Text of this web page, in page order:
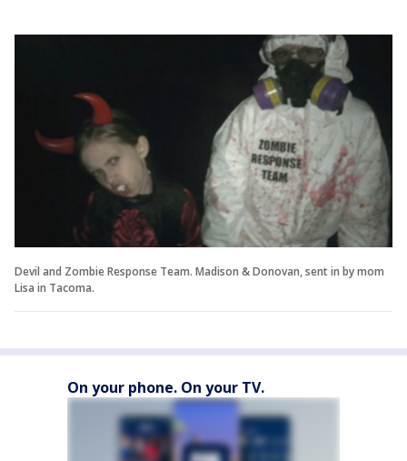
Devil and Zombie Response Team. Madison & Donovan, sent in by mom
Lisa in Tacoma.
On your phone. On your TV.